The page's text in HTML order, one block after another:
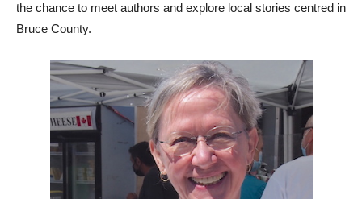
the chance to meet authors and explore local stories centred in
Bruce County.